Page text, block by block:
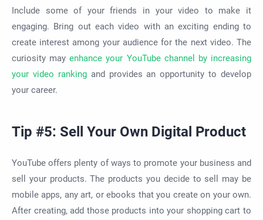
Include some of your friends in your video to make it
engaging. Bring out each video with an exciting ending to
create interest among your audience for the next video. The
curiosity mayenhance your YouTube channel by increasing
your video rankingand provides an opportunity to develop
your career.
Tip #5: Sell Your Own Digital Product
YouTube offers plenty of ways to promote your business and
sell your products. The products you decide to sell may be
mobile apps, any art, or ebooks that you create on your own.
After creating, add those products into your shopping cart to